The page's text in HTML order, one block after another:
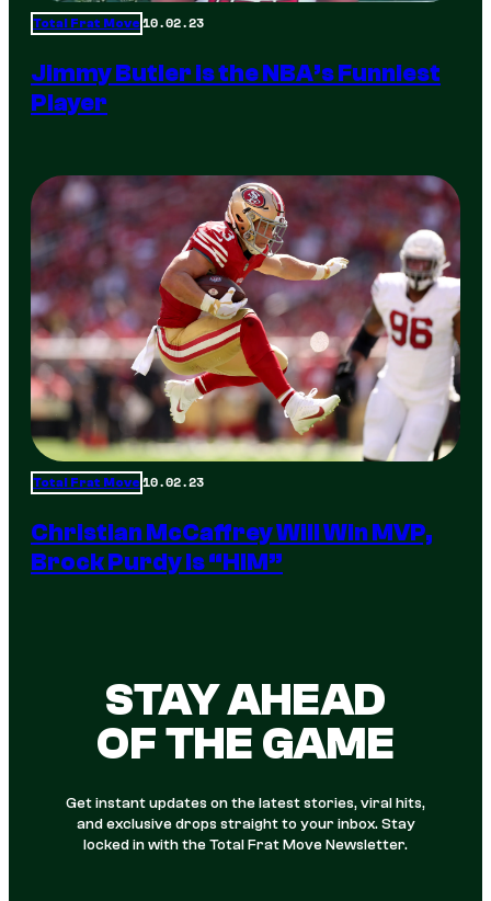
Total Frat Move 10.02.23
Jimmy Butler is the NBA’s Funniest
Player
Total Frat Move 10.02.23
Christian McCaffrey Will Win MVP,
Brock Purdy Is “HIM”
STAY AHEAD
OF THE GAME
Get instant updates on the latest stories, viral hits,
and exclusive drops straight to your inbox. Stay
locked in with the Total Frat Move Newsletter.